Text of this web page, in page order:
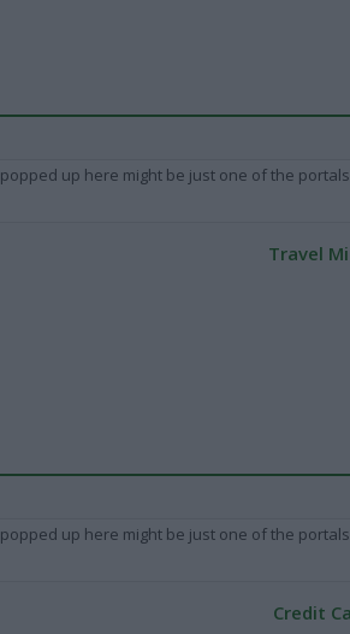
up here might be just one of the
Travel
up here might be just one of the
Credit